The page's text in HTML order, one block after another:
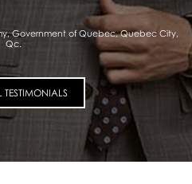
Government of Quebec, Quebec City,
Qc.
TESTIMONIALS